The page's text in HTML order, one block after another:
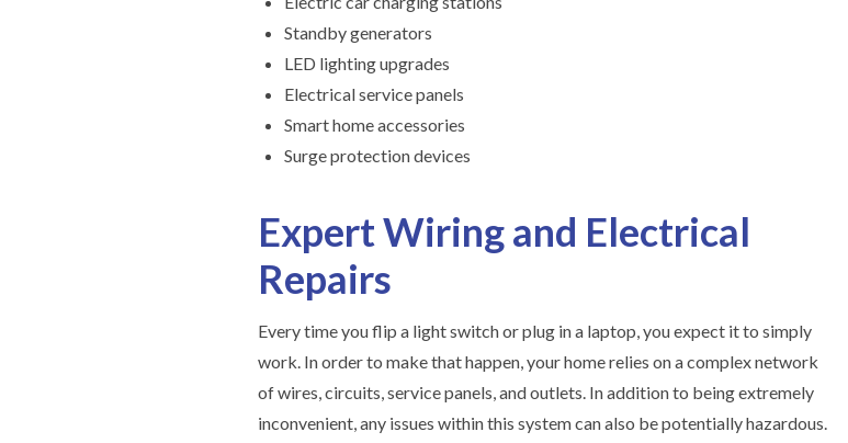
Standby generators
LED lighting upgrades
Electrical service panels
Smart home accessories
Surge protection devices
Expert Wiring and Electrical
Repairs
Every time you flip a light switch or plug in a laptop, you expect it to simply
work. In order to make that happen, your home relies on a complex network
of wires, circuits, service panels, and outlets. In addition to being extremely
inconvenient, any issues within this system can also be potentially hazardous.